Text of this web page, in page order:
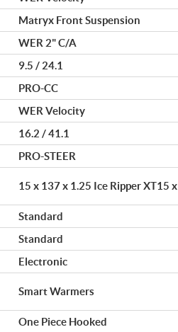
Matryx Front Suspension
WER 2" C/A
9.5 / 24.1
PRO-CC
WER Velocity
16.2 / 41.1
PRO-STEER
15 x 137 x 1.25 Ice Ripper XT15
Standard
Standard
Electronic
Smart Warmers
One Piece Hooked